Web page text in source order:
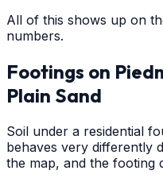
All of this shows up on
numbers.
Footings on
Plain Sand
Soil under a residential
behaves very differently
the map, and the footing